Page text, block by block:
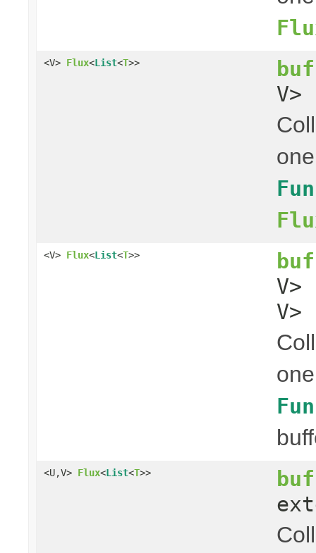
<V> Flux<List<T>>
V>
<V> Flux<List<T>>
V>
<U,V> Flux<List<T>>